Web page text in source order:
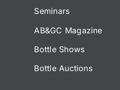
Seminars
AB&GC Magazine
Bottle Shows
Bottle Auctions